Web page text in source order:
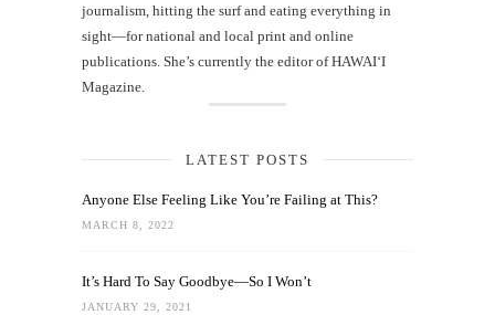
journalism, hitting the surf and eating everything in
sight—for national and local print and online
publications. She’s currently the editor of HAWAIʻI
Magazine.
LATEST POSTS
Anyone Else Feeling Like You’re Failing at This?
MARCH 8, 2022
It’s Hard To Say Goodbye—So I Won’t
JANUARY 29, 2021